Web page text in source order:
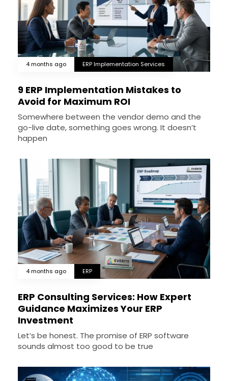
4 months ago ERP Implementation Services
9 ERP Implementation Mistakes to
Avoid for Maximum ROI
Somewhere between the vendor demo and the
go-live date, something goes wrong. It doesn’t
happen
4 months ago ERP
ERP Consulting Services: How Expert
Guidance Maximizes Your ERP
Investment
Let’s be honest. The promise of ERP software
sounds almost too good to be true